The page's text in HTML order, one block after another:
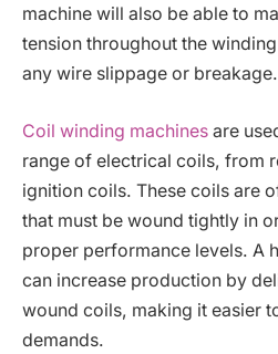
machine will also be able to
tension throughout the
any wire slippage or breakage.
Coil winding machines are
range of electrical coils, from
ignition coils. These coils are
that must be wound tightly in
proper performance levels. A
can increase production by
wound coils, making it easier
demands.